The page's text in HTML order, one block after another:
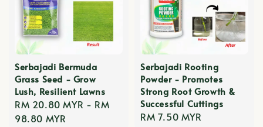
Serbajadi Bermuda
Grass Seed - Grow
Lush, Resilient Lawns
Regular
price
RM 20.80 MYR - RM
98.80 MYR
Serbajadi Rooting
Powder - Promotes
Strong Root Growth &
Successful Cuttings
Regular
RM 7.50 MYR